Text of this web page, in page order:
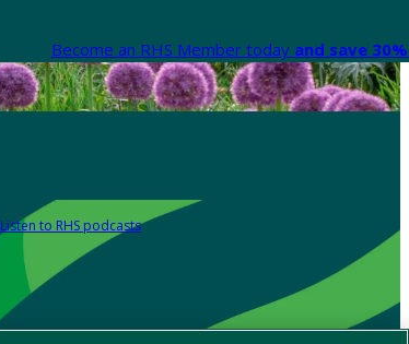
Become an RHS Member today and save
Listen to RHS podcasts